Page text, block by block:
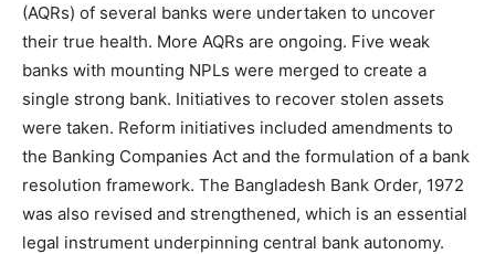
(AQRs) of several banks were undertaken to uncover
their true health. More AQRs are ongoing. Five weak
banks with mounting NPLs were merged to create a
single strong bank. Initiatives to recover stolen assets
were taken. Reform initiatives included amendments to
the Banking Companies Act and the formulation of a bank
resolution framework. The Bangladesh Bank Order, 1972
was also revised and strengthened, which is an essential
legal instrument underpinning central bank autonomy.